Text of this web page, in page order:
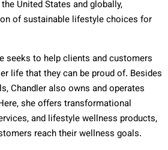
United States and globally,
of sustainable lifestyle choices for
seeks to help clients and customers
life that they can be proud of. Besides
Chandler also owns and operates
she offers transformational
and lifestyle wellness products,
reach their wellness goals.